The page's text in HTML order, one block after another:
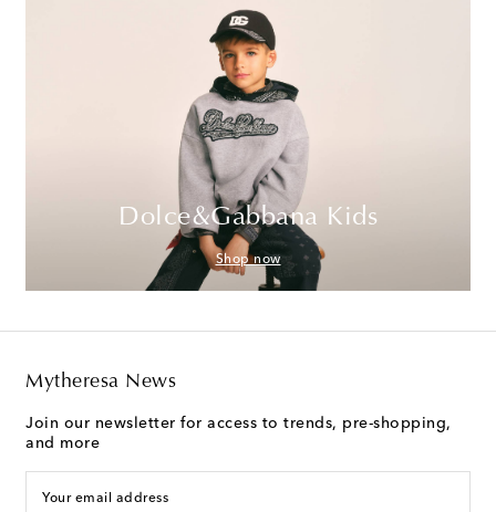
Dolce&Gabbana Kids
Shop now
Mytheresa News
Join our newsletter for access to trends, pre-shopping,
and more
Your email address